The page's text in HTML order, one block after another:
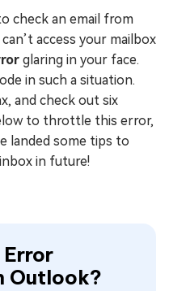
check an email from
access your mailbox
glaring in your face.
in such a situation.
and check out six
to throttle this error,
landed some tips to
in future!
Error
Outlook?